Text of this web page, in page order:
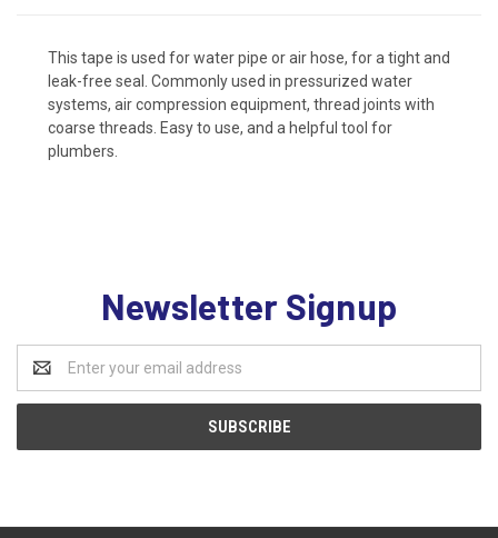
This tape is used for water pipe or air hose, for a tight and
leak-free seal. Commonly used in pressurized water
systems, air compression equipment, thread joints with
coarse threads. Easy to use, and a helpful tool for
plumbers.
Newsletter Signup
Address